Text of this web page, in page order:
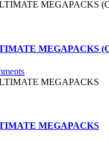
MEGAPACKS
MEGAPACKS